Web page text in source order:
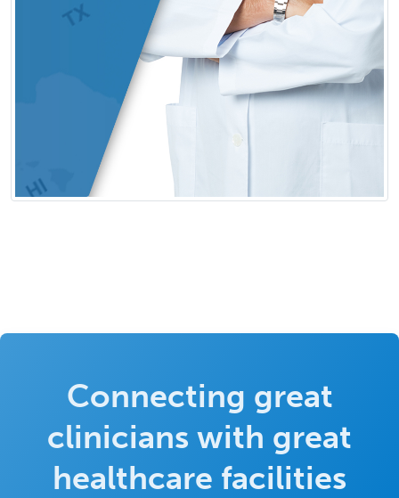
Connecting great
clinicians with great
healthcare facilities